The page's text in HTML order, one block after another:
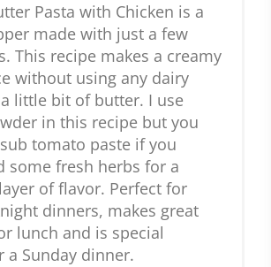
Pasta with Chicken is a
made with just a few
This recipe makes a creamy
without using any dairy
little bit of butter. I use
in this recipe but you
tomato paste if you
some fresh herbs for a
of flavor. Perfect for
dinners, makes great
lunch and is special
a Sunday dinner.